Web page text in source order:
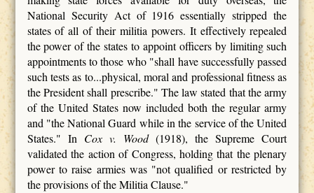
National Security Act of 1916 essentially stripped the
states of all of their militia powers. It effectively repealed
the power of the states to appoint officers by limiting such
appointments to those who "shall have successfully passed
such tests as to...physical, moral and professional fitness as
the President shall prescribe." The law stated that the army
of the United States now included both the regular army
and "the National Guard while in the service of the United
States." In Cox v. Wood(1918), the Supreme Court
validated the action of Congress, holding that the plenary
power to raise armies was "not qualified or restricted by
the provisions of the Militia Clause."